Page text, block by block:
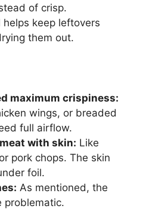
of crisp.
helps keep leftovers
them out.
maximum crispiness:
wings, or breaded
full airflow.
with skin: Like
pork chops. The skin
foil.
As mentioned, the
problematic.